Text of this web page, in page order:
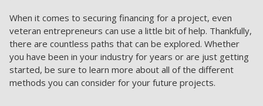
When it comes to securing financing for a project, even
veteran entrepreneurs can use a little bit of help. Thankfully,
there are countless paths that can be explored. Whether
you have been in your industry for years or are just getting
started, be sure to learn more about all of the different
methods you can consider for your future projects.